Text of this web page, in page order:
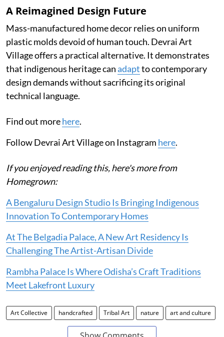
A Reimagined Design Future
Mass-manufactured home decor relies on uniform
plastic molds devoid of human touch. Devrai Art
Village offers a practical alternative. It demonstrates
that indigenous heritage canadaptto contemporary
design demands without sacrificing its original
technical language.
Find out morehere.
Follow Devrai Art Village on Instagram here.
If you enjoyed reading this, here's more from
Homegrown:
A Bengaluru Design Studio Is Bringing Indigenous
Innovation To Contemporary Homes
At The Belgadia Palace, A New Art Residency Is
Challenging The Artist-Artisan Divide
Rambha Palace Is Where Odisha’s Craft Traditions
Meet Lakefront Luxury
Art Collective handcrafted Tribal Art nature art and culture